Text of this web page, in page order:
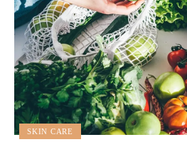
SKIN CARE